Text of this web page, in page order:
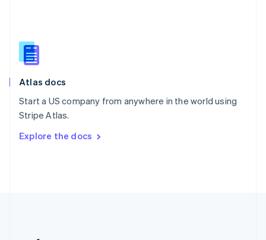
Atlas docs
Start a US company from anywhere in the world using
Stripe Atlas.
Explore the docs
English
Slovenia
Spain
Sweden
SvenskaEnglish
DeutschFrançais Italiano